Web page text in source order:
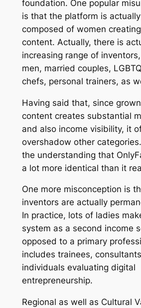
foundation. One popular
is that the platform is
composed of women
content. Actually, there is
increasing range of
men, married couples,
chefs, personal trainers, as
Having said that, since
content creates substantial
and also income visibility, it
overshadow other
the understanding that
a lot more identical than it
One more misconception is
inventors are actually
In practice, lots of ladies
system as a second income
opposed to a primary
includes trainees,
individuals evaluating digital
entrepreneurship.
Regional as well as Cultural